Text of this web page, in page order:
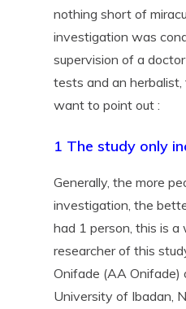
nothing short of
investigation was
supervision of a
tests and an
want to point out :
1 The study only
Generally, the more
investigation, the
had 1 person, this is
researcher of this
Onifade (AA Onifade)
University of Ibadan,